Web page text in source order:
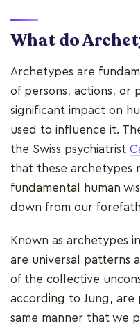
What do
Archetypes are
of persons, actions, or
significant impact on
used to influence it.
the Swiss psychiatrist
that these archetypes
fundamental human
down from our
Known as archetypes
are universal patterns
of the collective
according to Jung, are
same manner that we